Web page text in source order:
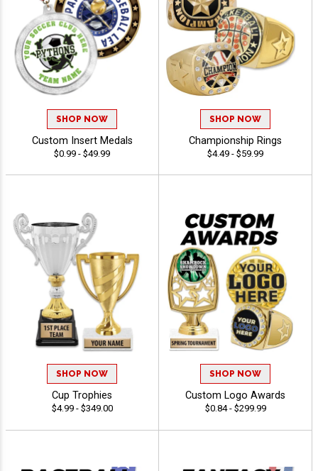
SHOP NOW
Custom Insert Medals
$0.99 - $49.99
SHOP NOW
Championship Rings
$4.49 - $59.99
SHOP NOW
Cup Trophies
$4.99 - $349.00
SHOP NOW
Custom Logo Awards
$0.84 - $299.99